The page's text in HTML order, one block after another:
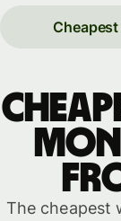
The cheapest